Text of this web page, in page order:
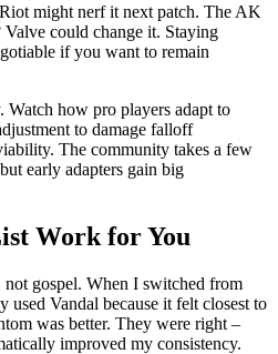
might nerf it next patch. The AK
could change it. Staying
if you want to remain
how pro players adapt to
to damage falloff
The community takes a few
early adapters gain big
Work for You
not gospel. When I switched from
Vandal because it felt closest to
was better. They were right –
improved my consistency.